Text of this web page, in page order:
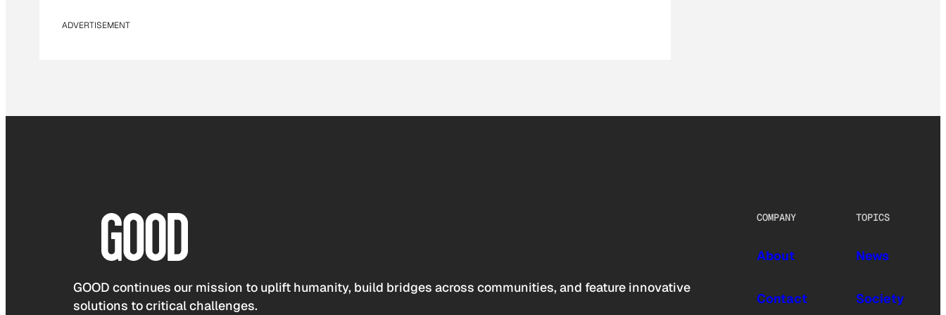
ADVERTISEMENT
GOOD continues our mission to uplift humanity, build bridges across communities, and feature innovative
solutions to critical challenges.
COMPANY
About
Contact
TOPICS
News
Society